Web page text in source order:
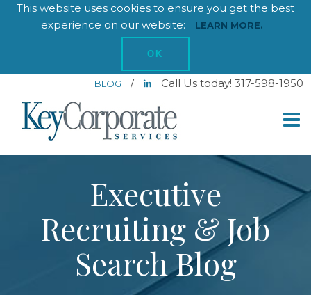
This website uses cookies to ensure you get the best
experience on our website:
LEARN MORE.
OK
BLOG / Call Us today! 317-598-1950
Executive
Recruiting & Job
Search Blog